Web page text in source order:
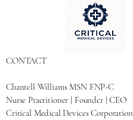
CONTACT
Chantell Williams MSN FNP-C
Nurse Practitioner | Founder | CEO
Critical Medical Devices Corporation